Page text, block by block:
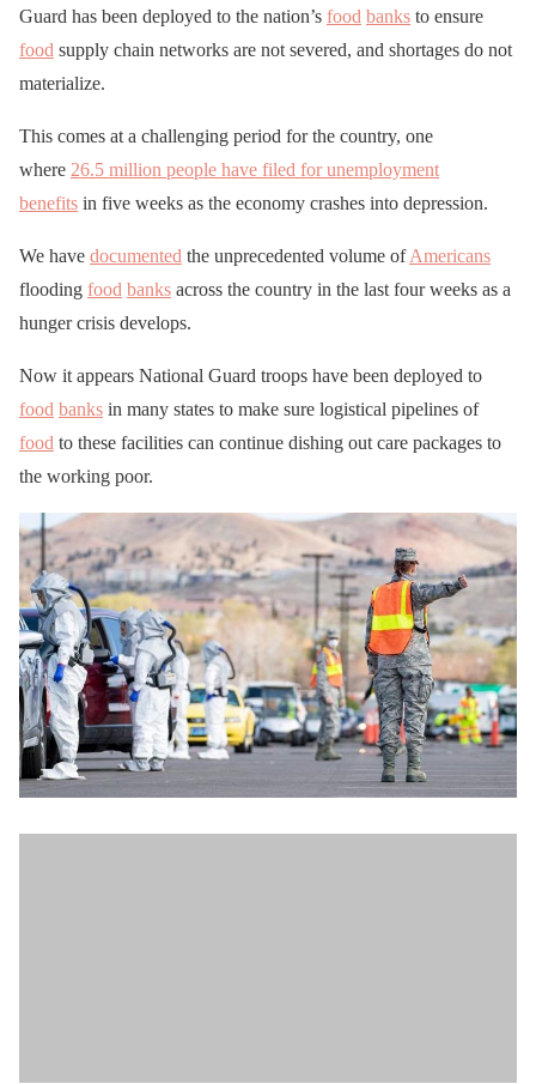
Guard has been deployed to the nation’s food banks to ensure
food supply chain networks are not severed, and shortages do not
materialize.
This comes at a challenging period for the country, one
where 26.5 million people have filed for unemployment
benefits in five weeks as the economy crashes into depression.
We have documented the unprecedented volume ofAmericans
flooding food banks across the country in the last four weeks as a
hunger crisis develops.
Now it appears National Guard troops have been deployed to
food banks in many states to make sure logistical pipelines of
food to these facilities can continue dishing out care packages to
the working poor.